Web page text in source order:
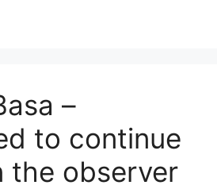
–
to continue
the observer